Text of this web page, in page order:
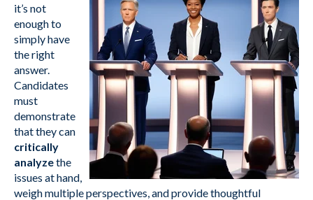
it’s not
enough to
simply have
the right
answer.
Candidates
must
demonstrate
that they can
critically
analyzethe
issues at hand,
weigh multiple perspectives, and provide thoughtful